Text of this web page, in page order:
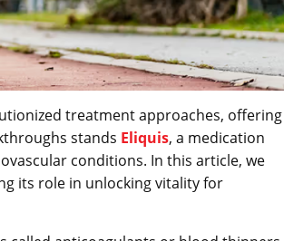
treatment approaches, offering
stands Eliquis, a medication
conditions. In this article, we
its role in unlocking vitality for